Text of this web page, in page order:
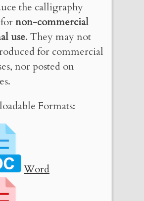
the calligraphy
non-commercial
use. They may not
for commercial
nor posted on
Formats:
Word